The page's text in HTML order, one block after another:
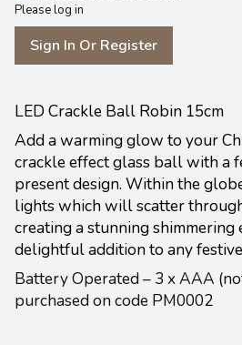
Please log in
Sign In Or Register
LED Crackle Ball Robin 15cm
Add a warming glow to your
crackle effect glass ball with a
present design. Within the
lights which will scatter
creating a stunning shimmering
delightful addition to any
Battery Operated – 3 x AAA
purchased on code PM0002